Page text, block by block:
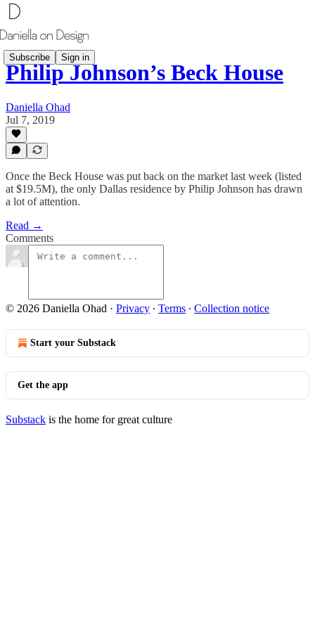
Subscribe Sign in
Philip Johnson’s Beck House
Daniella Ohad
Jul 7, 2019
Once the Beck House was put back on the market last week (listed
at $19.5M), the only Dallas residence by Philip Johnson has drawn
a lot of attention.
Read →
Comments
© 2026 Daniella Ohad · Privacy ∙ Terms ∙ Collection notice
Start your Substack
Get the app
Substack is the home for great culture